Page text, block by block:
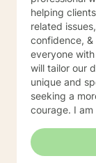
helping
related
confidence,
everyone
will tailor our
unique and
seeking a
courage. I